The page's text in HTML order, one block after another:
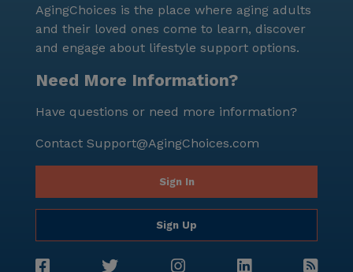
Memory Care Center. With its comprehensive medical
services, engaging amenities, and a prime location in
a friendly neighborhood, this community stands out
as an excellent choice for seniors seeking a fulfilling
AgingChoices is the place where aging adults
and their loved ones come to learn, discover
and engage about lifestyle support options.
Need More Information?
Have questions or need more information?
Contact Support@AgingChoices.com
Sign In
Sign Up